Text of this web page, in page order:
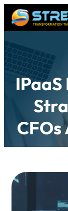
CFOs